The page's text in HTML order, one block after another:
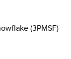
(3PMSF)